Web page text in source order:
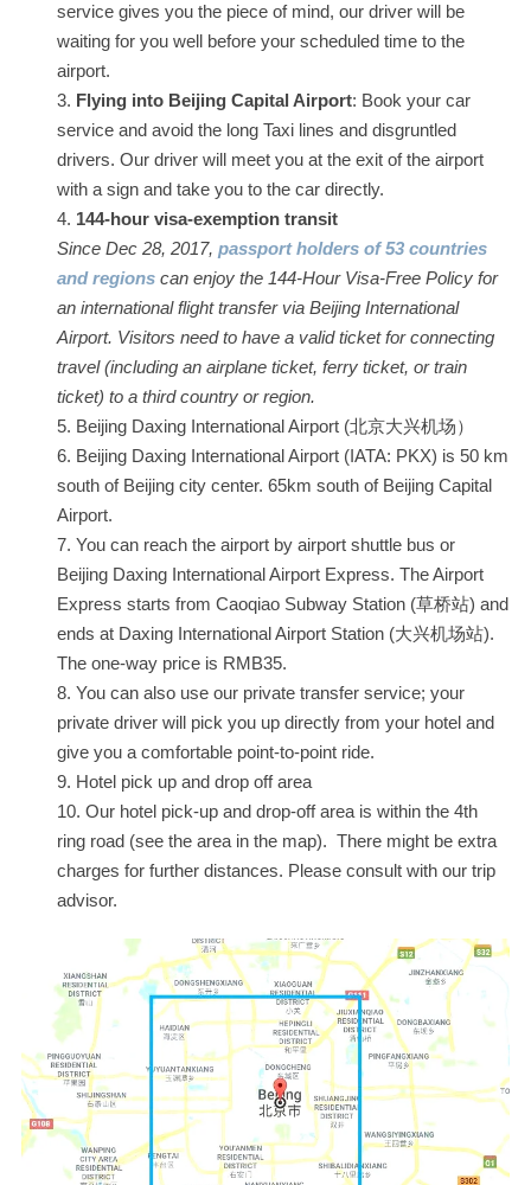
service gives you the piece of mind, our driver will be
waiting for you well before your scheduled time to the
airport.
Flying into Beijing Capital Airport: Book your car
service and avoid the long Taxi lines and disgruntled
drivers. Our driver will meet you at the exit of the airport
with a sign and take you to the car directly.
144-hour visa-exemption transit
Since Dec 28, 2017, passport holders of 53 countries
and regionscan enjoy the 144-Hour Visa-Free Policy for
an international flight transfer via Beijing International
Airport. Visitors need to have a valid ticket for connecting
travel (including an airplane ticket, ferry ticket, or train
ticket) to a third country or region.
Beijing Daxing International Airport (北京大兴机场）
Beijing Daxing International Airport (IATA: PKX) is 50 km
south of Beijing city center. 65km south of Beijing Capital
Airport.
You can reach the airport by airport shuttle bus or
Beijing Daxing International Airport Express. The Airport
Express starts from Caoqiao Subway Station (草桥站) and
ends at Daxing International Airport Station (大兴机场站).
The one-way price is RMB35.
You can also use our private transfer service; your
private driver will pick you up directly from your hotel and
give you a comfortable point-to-point ride.
Hotel pick up and drop off area
Our hotel pick-up and drop-off area is within the 4th
ring road (see the area in the map). There might be extra
charges for further distances. Please consult with our trip
advisor.